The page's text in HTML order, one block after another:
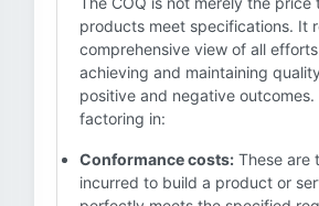
products meet specifications. It
comprehensive view of all
achieving and maintaining
positive and negative outcomes.
factoring in:
Conformance costs: These are
incurred to build a product or